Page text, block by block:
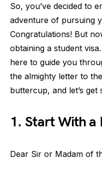
So, you’ve decided to
adventure of pursuing
Congratulations! But
obtaining a student
here to guide you
the almighty letter to
buttercup, and let’s get
1. Start With a
Dear Sir or Madam of